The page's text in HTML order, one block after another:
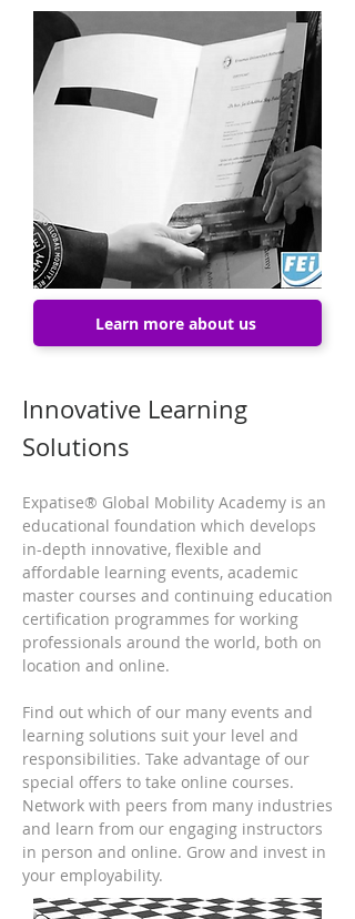
Learn more about us
Innovative Learning
Solutions
Expatise® Global Mobility Academy is an
educational foundation which develops
in-depth innovative, flexible and
affordable learning events, academic
master courses and continuing education
certification programmes for working
professionals around the world, both on
location and online.
Find out which of our many events and
learning solutions suit your level and
responsibilities. Take advantage of our
special offers to take online courses.
Network with peers from many industries
and learn from our engaging instructors
in person and online. Grow and invest in
your employability.